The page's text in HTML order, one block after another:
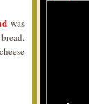
was